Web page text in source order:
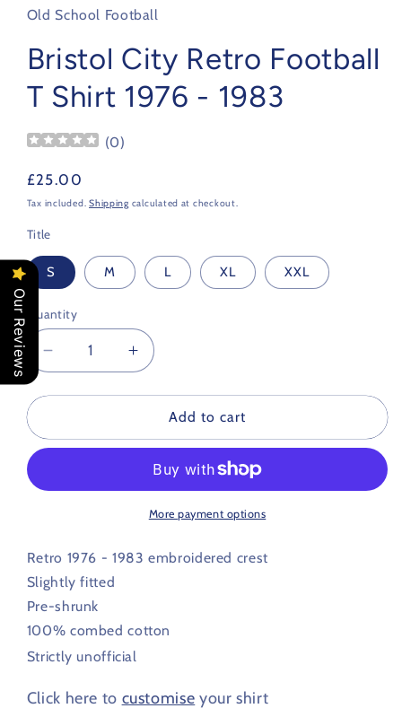
in
modal
Old School Football
Bristol City Retro Football
T Shirt 1976 - 1983
(0)
Regular
price
£25.00
Tax included.Shipping calculated at checkout.
Title
S M L XL XXL
Quantity
Decrease
quantity
for
City
T
-
1983
Increase
quantity
for
Bristol
City
Football
T
Shirt
-
Add to cart
More payment options
Retro 1976 - 1983 embroidered crest
Slightly fitted
Pre-shrunk
100% combed cotton
Strictly unofficial
Click here to customise your shirt
Our Reviews